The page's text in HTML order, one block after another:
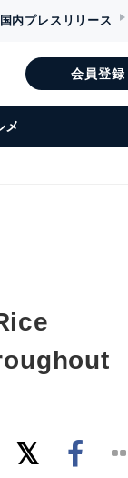
国内プレスリリース
会員登録
メ